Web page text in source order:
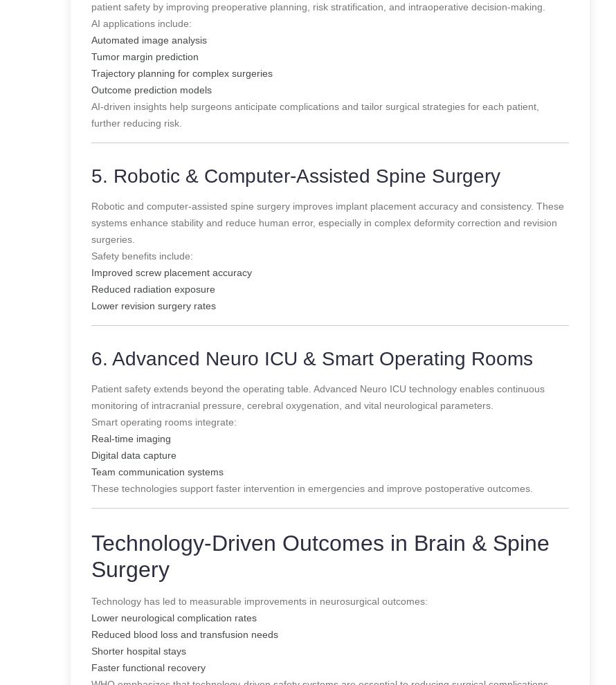
patient safety by improving preoperative planning, risk stratification, and intraoperative decision-making.
AI applications include:
Automated image analysis
Tumor margin prediction
Trajectory planning for complex surgeries
Outcome prediction models
AI-driven insights help surgeons anticipate complications and tailor surgical strategies for each patient,
further reducing risk.
5. Robotic & Computer-Assisted Spine Surgery
Robotic and computer-assisted spine surgery improves implant placement accuracy and consistency. These
systems enhance stability and reduce human error, especially in complex deformity correction and revision
surgeries.
Safety benefits include:
Improved screw placement accuracy
Reduced radiation exposure
Lower revision surgery rates
6. Advanced Neuro ICU & Smart Operating Rooms
Patient safety extends beyond the operating table. Advanced Neuro ICU technology enables continuous
monitoring of intracranial pressure, cerebral oxygenation, and vital neurological parameters.
Smart operating rooms integrate:
Real-time imaging
Digital data capture
Team communication systems
These technologies support faster intervention in emergencies and improve postoperative outcomes.
Technology-Driven Outcomes in Brain & Spine
Surgery
Technology has led to measurable improvements in neurosurgical outcomes:
Lower neurological complication rates
Reduced blood loss and transfusion needs
Shorter hospital stays
Faster functional recovery